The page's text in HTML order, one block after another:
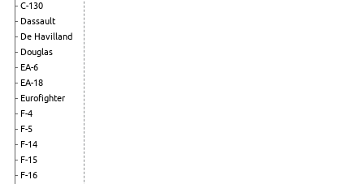
C-130
Dassault
De Havilland
Douglas
EA-6
EA-18
Eurofighter
F-4
F-5
F-14
F-15
F-16